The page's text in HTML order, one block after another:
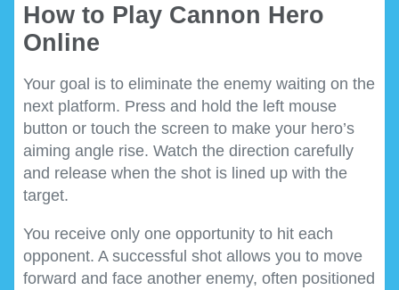
How to Play Cannon Hero
Online
Your goal is to eliminate the enemy waiting on the
next platform. Press and hold the left mouse
button or touch the screen to make your hero’s
aiming angle rise. Watch the direction carefully
and release when the shot is lined up with the
target.
You receive only one opportunity to hit each
opponent. A successful shot allows you to move
forward and face another enemy, often positioned